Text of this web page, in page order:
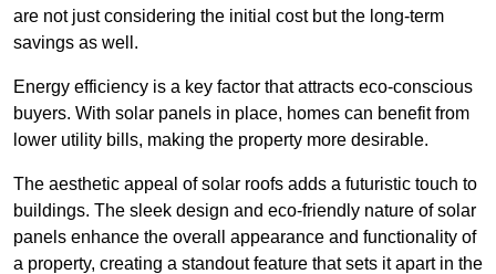
are not just considering the initial cost but the long-term
savings as well.
Energy efficiency is a key factor that attracts eco-conscious
buyers. With solar panels in place, homes can benefit from
lower utility bills, making the property more desirable.
The aesthetic appeal of solar roofs adds a futuristic touch to
buildings. The sleek design and eco-friendly nature of solar
panels enhance the overall appearance and functionality of
a property, creating a standout feature that sets it apart in the